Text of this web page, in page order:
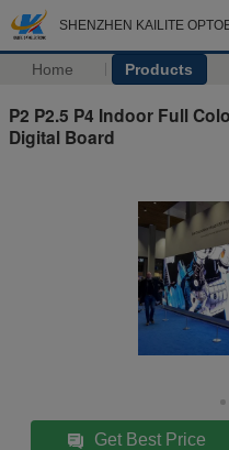
SHENZHEN KAILITE
Home Products
P2 P2.5 P4 Indoor Full
Digital Board
Get Best Price